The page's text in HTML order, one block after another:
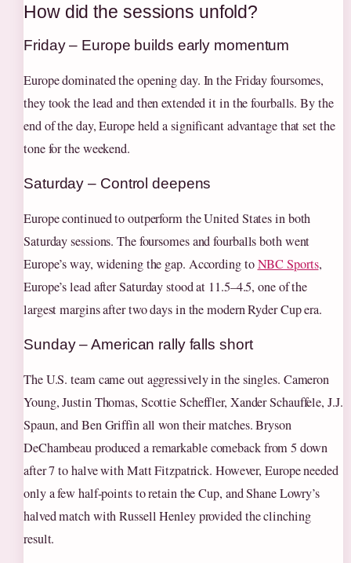
How did the sessions unfold?
Friday – Europe builds early momentum
Europe dominated the opening day. In the Friday foursomes,
they took the lead and then extended it in the fourballs. By the
end of the day, Europe held a significant advantage that set the
tone for the weekend.
Saturday – Control deepens
Europe continued to outperform the United States in both
Saturday sessions. The foursomes and fourballs both went
Europe’s way, widening the gap. According toNBC Sports,
Europe’s lead after Saturday stood at 11.5–4.5, one of the
largest margins after two days in the modern Ryder Cup era.
Sunday – American rally falls short
The U.S. team came out aggressively in the singles. Cameron
Young, Justin Thomas, Scottie Scheffler, Xander Schauffele, J.J.
Spaun, and Ben Griffin all won their matches. Bryson
DeChambeau produced a remarkable comeback from 5 down
after 7 to halve with Matt Fitzpatrick. However, Europe needed
only a few half-points to retain the Cup, and Shane Lowry’s
halved match with Russell Henley provided the clinching
result.